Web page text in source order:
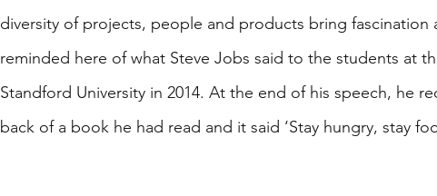
diversity of projects, people and products bring fascination
reminded here of what Steve Jobs said to the students at
Standford University in 2014. At the end of his speech, he
back of a book he had read and it said ‘Stay hungry, stay